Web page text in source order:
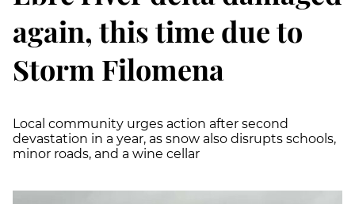
again, this time due to
Storm Filomena
Local community urges action after second
devastation in a year, as snow also disrupts schools,
minor roads, and a wine cellar